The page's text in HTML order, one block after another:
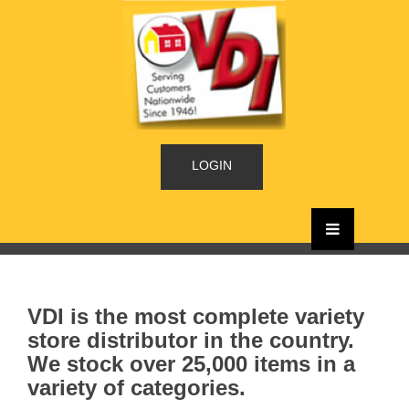
LOGIN
VDI is the most complete variety
store distributor in the country.
We stock over 25,000 items in a
variety of categories.